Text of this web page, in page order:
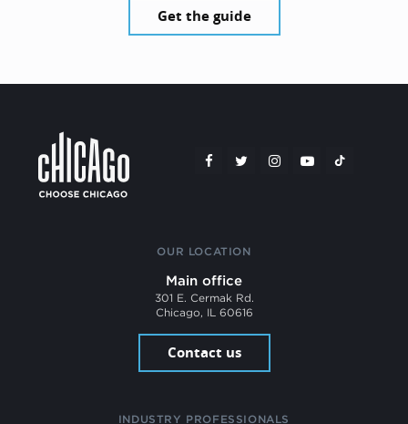
Get the guide
OUR LOCATION
Main office
301 E. Cermak Rd.
Chicago, IL 60616
Contact us
INDUSTRY PROFESSIONALS